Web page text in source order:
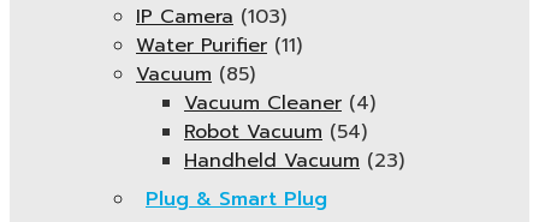
IP Camera (103)
Water Purifier (11)
Vacuum (85)
Vacuum Cleaner (4)
Robot Vacuum (54)
Handheld Vacuum (23)
Plug & Smart Plug